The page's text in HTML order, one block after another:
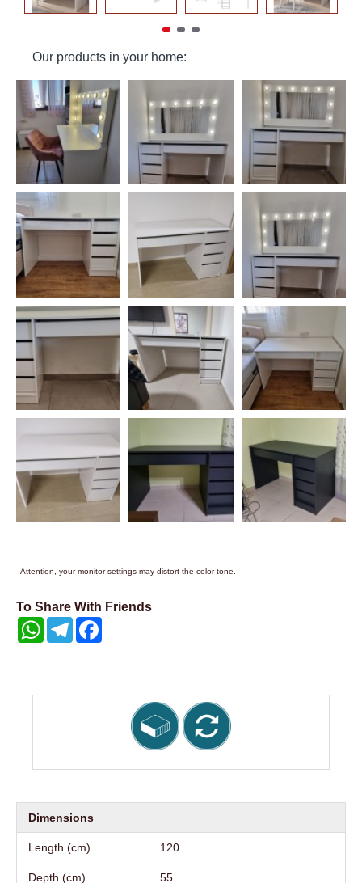
Our products in your home:
Attention, your monitor settings may distort the color tone.
To Share With Friends
WhatsAppTelegram
Dimensions
Length (cm) 120
Depth (cm) 55